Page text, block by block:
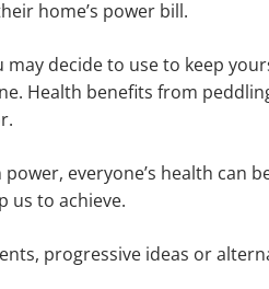
home’s power bill.
may decide to use to keep
Health benefits from
everyone’s health can
us to achieve.
progressive ideas or